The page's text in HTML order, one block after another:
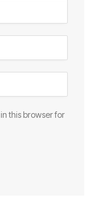
this browser for